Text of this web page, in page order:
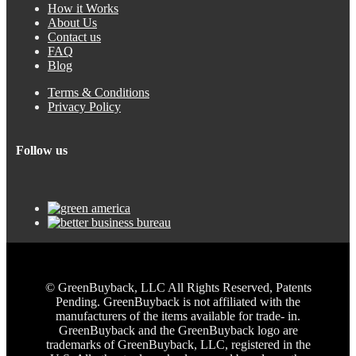
How it Works
About Us
Contact us
FAQ
Blog
Terms & Conditions
Privacy Policy
Follow us
© GreenBuyback, LLC All Rights Reserved, Patents
Pending. GreenBuyback is not affiliated with the
manufacturers of the items available for trade- in.
GreenBuyback and the GreenBuyback logo are
trademarks of GreenBuyback, LLC, registered in the